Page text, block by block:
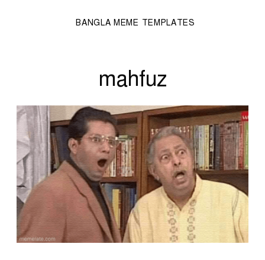
BANGLA MEME TEMPLATES
mahfuz